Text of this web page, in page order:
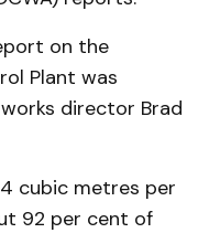
on the
Plant was
director Brad
cubic metres per
92 per cent of